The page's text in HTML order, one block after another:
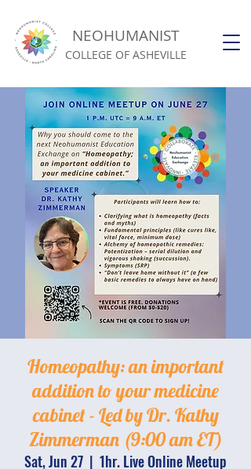
NEOHUMANIST
COLLEGE OF ASHEVILLE
Homeopathy: an important
addition to your medicine
cabinet - Led by Dr. Kathy
Zimmerman (9:00 am ET)
Sat, Jun 27
  |
1hr. Live Online Meetup